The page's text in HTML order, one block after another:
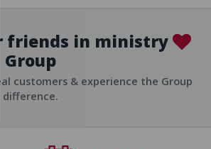
friends in ministry
Group
customers & experience the Group
difference.